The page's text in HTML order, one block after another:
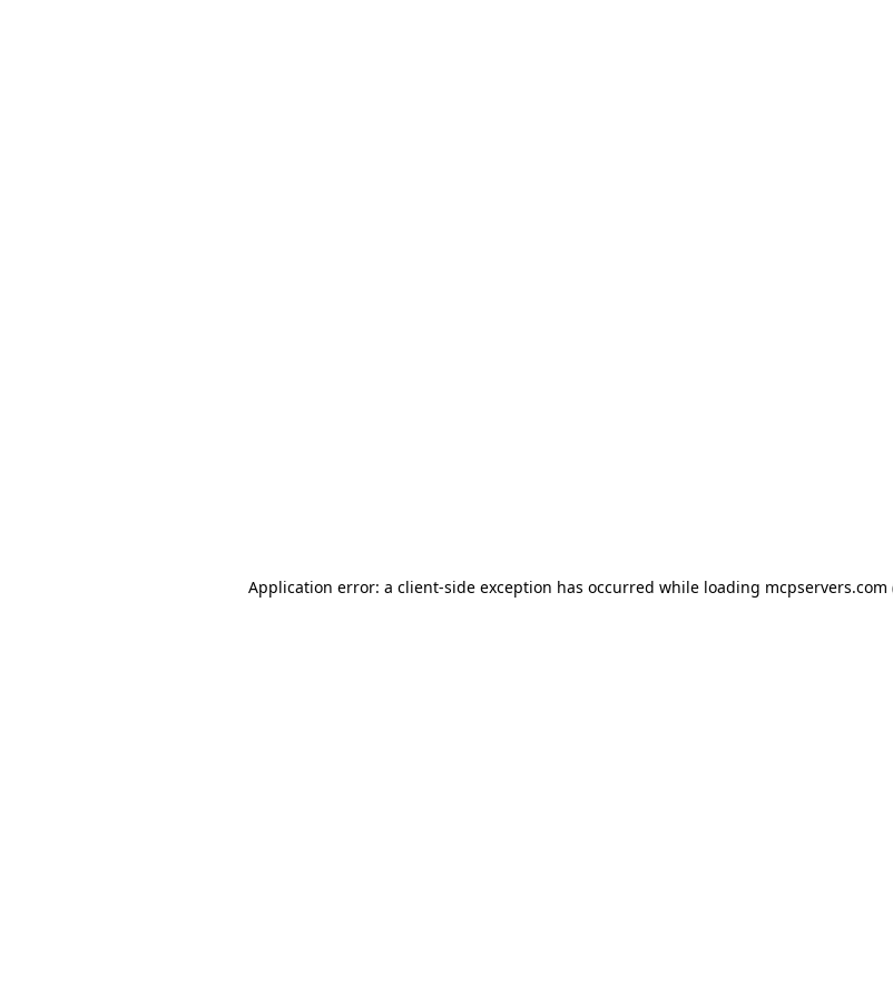
Application error: a client-side exception has occurred while loading mcpservers.com